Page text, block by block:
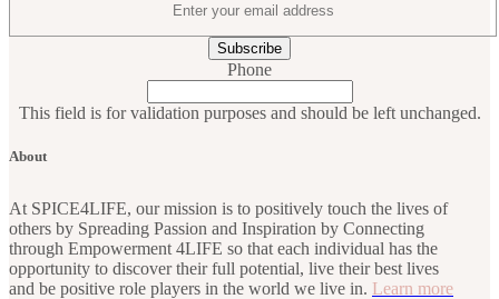
Phone
This field is for validation purposes and should be left unchanged.
About
At SPICE4LIFE, our mission is to positively touch the lives of
others by Spreading Passion and Inspiration by Connecting
through Empowerment 4LIFE so that each individual has the
opportunity to discover their full potential, live their best lives
and be positive role players in the world we live in. Learn more